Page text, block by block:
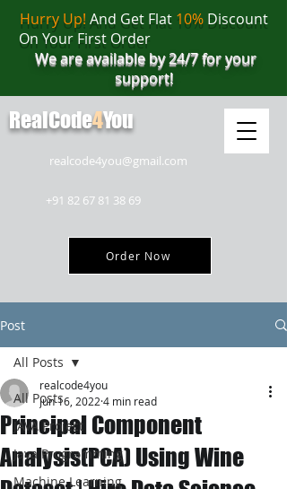
realcode4you@gmail.com
+91 82 67 81 38 69
Order Now
Hurry Up! And Get Flat 10%Discount
On Your First Order
We are available by 24/7 for your
support!
RealCode4You
Post
All Posts
JAVA Project
Java Programming
Machine Learning
All Posts
Principal Component
Analysis(PCA) Using Wine
realcode4you
Jun 16, 2022 4 min read